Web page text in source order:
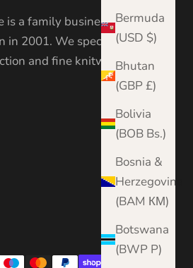
Bermuda
(USD $)
Bhutan
(GBP £)
Bolivia
(BOB Bs.)
Bosnia &
Herzegovina
(BAM КМ)
Botswana
(BWP P)
is a family business
in 2001. We specialise in
and fine knitwear —